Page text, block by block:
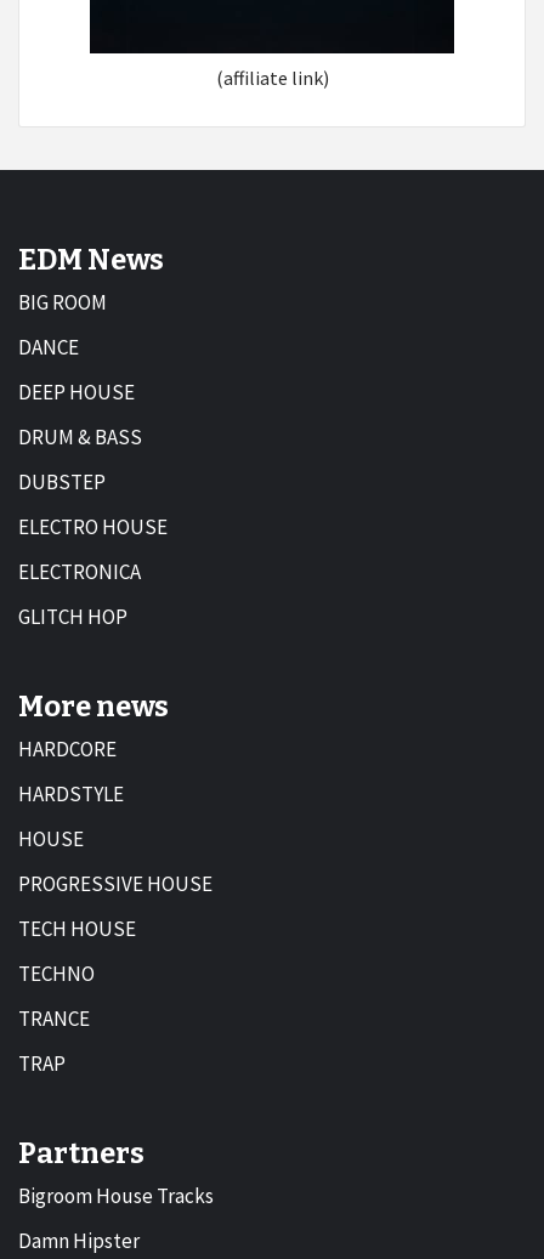
(affiliate link)
EDM News
BIG ROOM
DANCE
DEEP HOUSE
DRUM & BASS
DUBSTEP
ELECTRO HOUSE
ELECTRONICA
GLITCH HOP
More news
HARDCORE
HARDSTYLE
HOUSE
PROGRESSIVE HOUSE
TECH HOUSE
TECHNO
TRANCE
TRAP
Partners
Bigroom House Tracks
Damn Hipster